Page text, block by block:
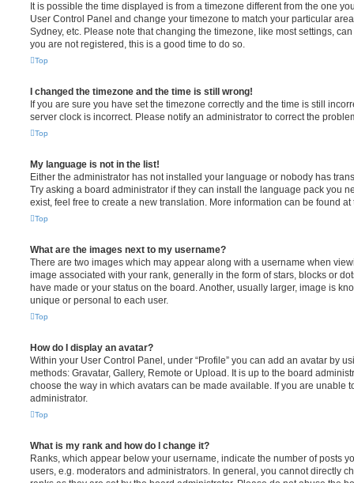
It is possible the time displayed is from a timezone different from the one
User Control Panel and change your timezone to match your particular
Sydney, etc. Please note that changing the timezone, like most settings,
you are not registered, this is a good time to do so.
Top
I changed the timezone and the time is still wrong!
If you are sure you have set the timezone correctly and the time is still
server clock is incorrect. Please notify an administrator to correct the
Top
My language is not in the list!
Either the administrator has not installed your language or nobody has
Try asking a board administrator if they can install the language pack you
exist, feel free to create a new translation. More information can be found
Top
What are the images next to my username?
There are two images which may appear along with a username when
image associated with your rank, generally in the form of stars, blocks or
have made or your status on the board. Another, usually larger, image is
unique or personal to each user.
Top
How do I display an avatar?
Within your User Control Panel, under “Profile” you can add an avatar by
methods: Gravatar, Gallery, Remote or Upload. It is up to the board
choose the way in which avatars can be made available. If you are unable
administrator.
Top
What is my rank and how do I change it?
Ranks, which appear below your username, indicate the number of posts
users, e.g. moderators and administrators. In general, you cannot directly